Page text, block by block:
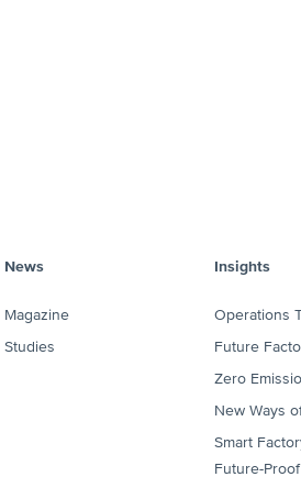
News
Magazine
Studies
Insights
Operations
Future
Zero
New Ways
Smart
Future-